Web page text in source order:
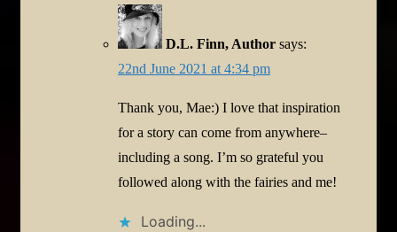
D.L. Finn, Author says:
22nd June 2021 at 4:34 pm
Thank you, Mae:) I love that inspiration
for a story can come from anywhere–
including a song. I’m so grateful you
followed along with the fairies and me!
Loading...